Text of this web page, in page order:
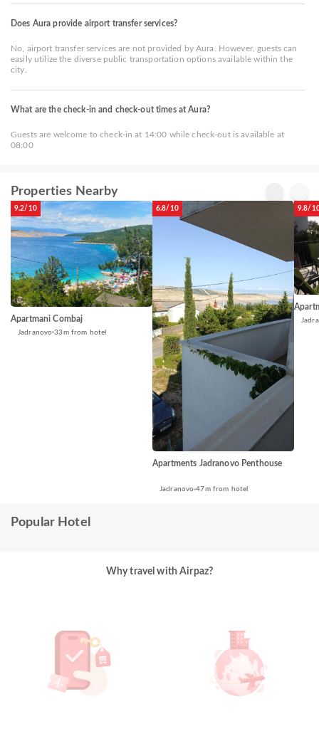
Does Aura provide airport transfer services?
No, airport transfer services are not provided by Aura. However, guests can
easily utilize the diverse public transportation options available within the
city.
What are the check-in and check-out times at Aura?
Guests are welcome to check-in at 14:00 while check-out is available at
08:00
Properties Nearby
9.2/10
Apartmani Combaj
Jadranovo 33m from hotel
6.8/10
Apartments Jadranovo Penthouse
Jadranovo 47m from hotel
9.8/
Popular Hotel
Why travel with Airpaz?